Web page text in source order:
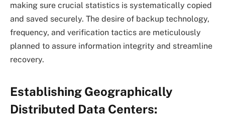
making sure crucial statistics is systematically copied
and saved securely. The desire of backup technology,
frequency, and verification tactics are meticulously
planned to assure information integrity and streamline
recovery.
Establishing Geographically
Distributed Data Centers: